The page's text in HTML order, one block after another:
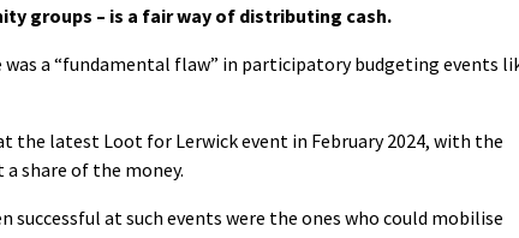
groups – is a fair way of distributing cash.
a “fundamental flaw” in participatory budgeting events
the latest Loot for Lerwick event in February 2024, with the
share of the money.
successful at such events were the ones who could mobilise